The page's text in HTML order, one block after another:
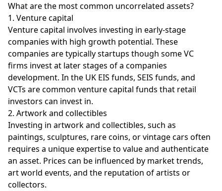
What are the most common uncorrelated assets?
1. Venture capital
Venture capital involves investing in early-stage
companies with high growth potential. These
companies are typically startups though some VC
firms invest at later stages of a companies
development. In the UK EIS funds, SEIS funds, and
VCTs are common venture capital funds that retail
investors can invest in.
2. Artwork and collectibles
Investing in artwork and collectibles, such as
paintings, sculptures, rare coins, or vintage cars often
requires a unique expertise to value and authenticate
an asset. Prices can be influenced by market trends,
art world events, and the reputation of artists or
collectors.